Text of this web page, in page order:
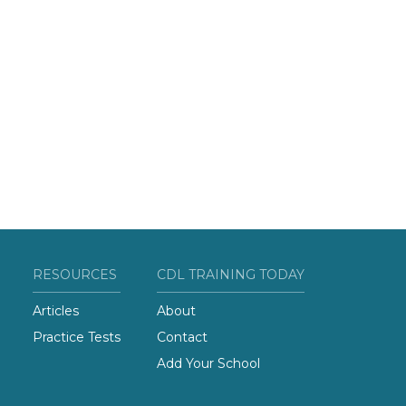
RESOURCES
Articles
Practice Tests
CDL TRAINING TODAY
About
Contact
Add Your School